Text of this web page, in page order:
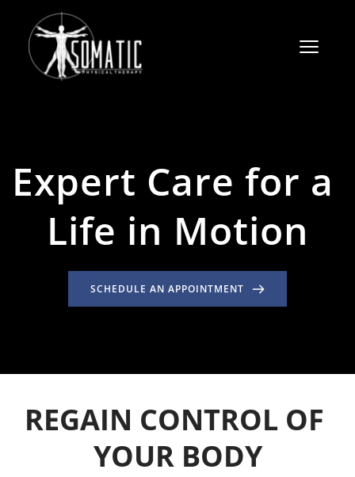
Expert Care for a
Life in Motion
SCHEDULE AN APPOINTMENT
REGAIN CONTROL OF
YOUR BODY